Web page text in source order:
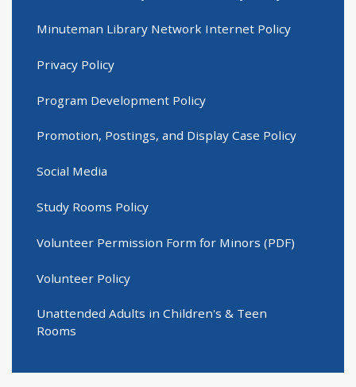
Minuteman Library Network Internet Policy
Privacy Policy
Program Development Policy
Promotion, Postings, and Display Case Policy
Social Media
Study Rooms Policy
Volunteer Permission Form for Minors (PDF)
Volunteer Policy
Unattended Adults in Children's & Teen
Rooms